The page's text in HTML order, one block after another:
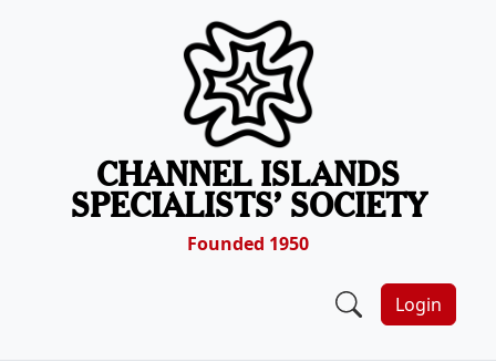
CHANNEL ISLANDS
SPECIALISTS’ SOCIETY
Founded 1950
Login